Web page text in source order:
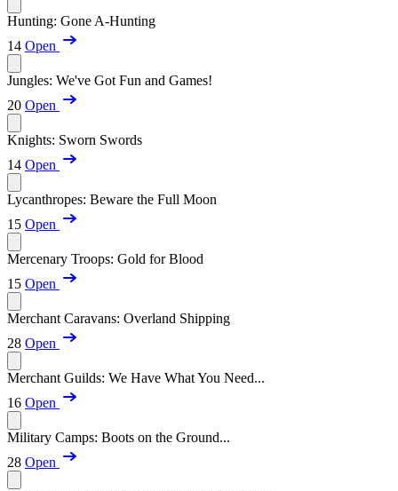
Hunting: Gone A-Hunting
14 Open
Jungles: We've Got Fun and Games!
20 Open
Knights: Sworn Swords
14 Open
Lycanthropes: Beware the Full Moon
15 Open
Mercenary Troops: Gold for Blood
15 Open
Merchant Caravans: Overland Shipping
28 Open
Merchant Guilds: We Have What You Need...
16 Open
Military Camps: Boots on the Ground...
28 Open